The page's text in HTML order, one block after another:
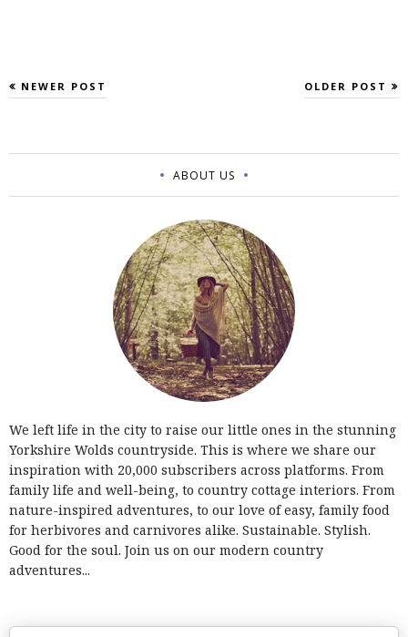
NEWER POST OLDER POST
ABOUT US
We left life in the city to raise our little ones in the stunning
Yorkshire Wolds countryside. This is where we share our
inspiration with 20,000 subscribers across platforms. From
family life and well-being, to country cottage interiors. From
nature-inspired adventures, to our love of easy, family food
for herbivores and carnivores alike. Sustainable. Stylish.
Good for the soul. Join us on our modern country
adventures...